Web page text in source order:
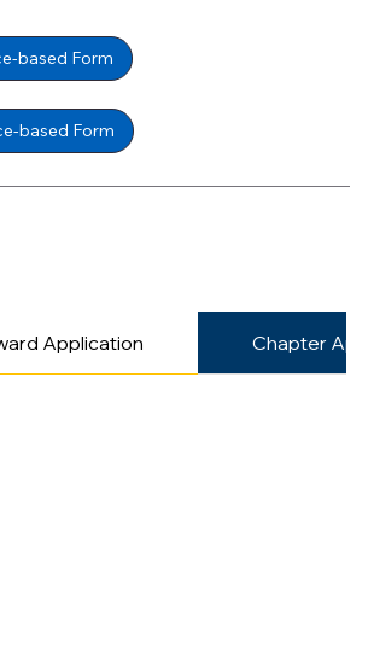
based Form
based Form
Application Chapter